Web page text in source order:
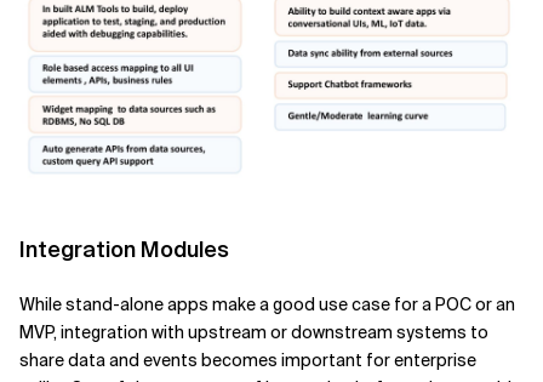
Integration Modules
While stand-alone apps make a good use case for a POC or an
MVP, integration with upstream or downstream systems to
share data and events becomes important for enterprise